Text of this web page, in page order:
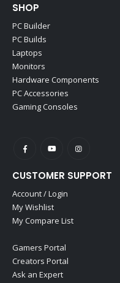
SHOP
PC Builder
PC Builds
Laptops
Monitors
Hardware Components
PC Accessories
Gaming Consoles
CUSTOMER SUPPORT
Account / Login
My Wishlist
My Compare List
Gamers Portal
Creators Portal
Ask an Expert